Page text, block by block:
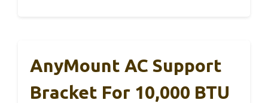
AnyMount AC Support
Bracket For 10,000 BTU